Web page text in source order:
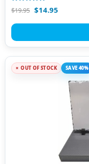
Rated
4.92
$19.95 $14.95
OUT OF STOCK SAVE 40%